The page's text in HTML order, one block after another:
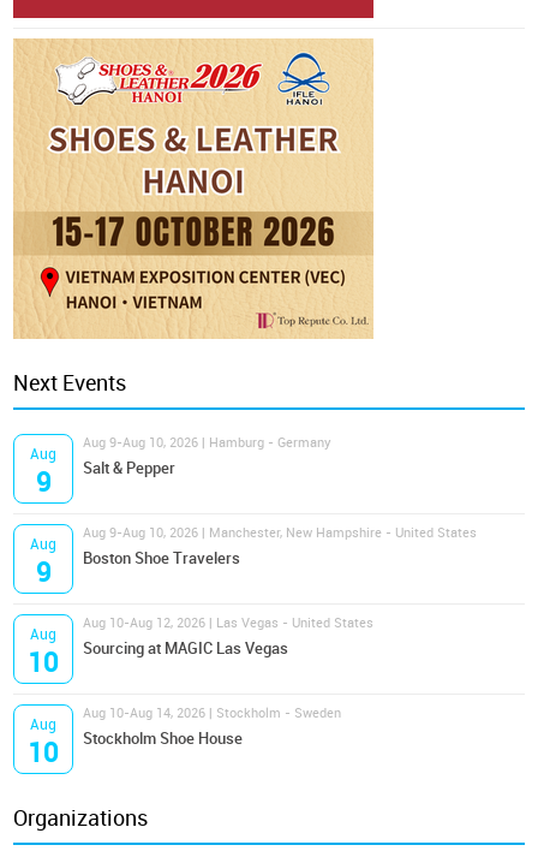
Next Events
Aug
9
Aug 9-Aug 10, 2026 | Hamburg - Germany
Salt & Pepper
Aug
9
Aug 9-Aug 10, 2026 | Manchester, New Hampshire - United States
Boston Shoe Travelers
Aug
10
Aug 10-Aug 12, 2026 | Las Vegas - United States
Sourcing at MAGIC Las Vegas
Aug
10
Aug 10-Aug 14, 2026 | Stockholm - Sweden
Stockholm Shoe House
Organizations